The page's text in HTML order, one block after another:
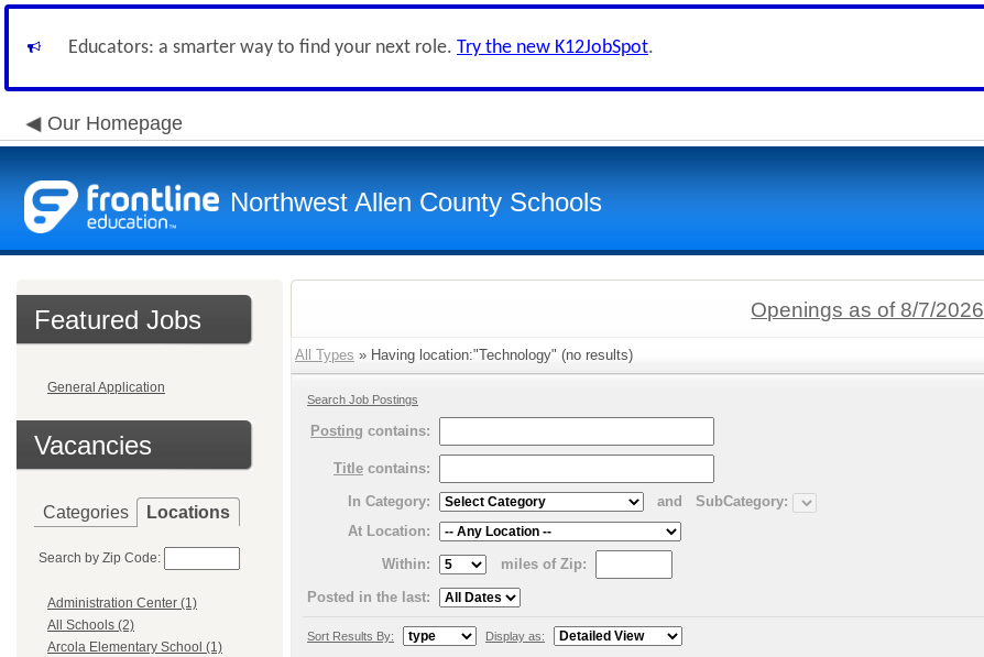
Educators: a smarter way to find your next role. Try the new K12JobSpot.
Our Homepage
Northwest Allen County Schools
Featured Jobs
General Application
Vacancies
Categories Locations
Search by Zip Code:
Administration Center (1)
All Schools (2)
Arcola Elementary School (1)
Openings as of 8/7/2026
All Types » Having location:"Technology" (no results)
Search Job Postings
Posting contains:
Title contains:
In Category:
and
SubCategory:
At Location:
Within:
miles of Zip:
Posted in the last:
Sort Results By: Display as: